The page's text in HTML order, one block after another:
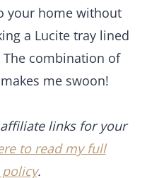
with a watercolor
and watercolor
my full disclosure
.